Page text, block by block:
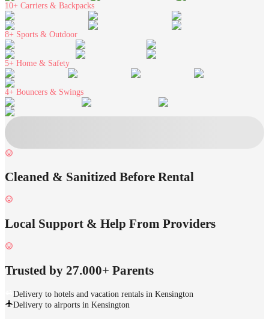
10+ Carriers & Backpacks
8+ Sports & Outdoor
5+ Home & Safety
4+ Bouncers & Swings
Cleaned & Sanitized Before Rental
Local Support & Help From Providers
Trusted by 27.000+ Parents
Delivery to hotels and vacation rentals in Kensington
Delivery to airports in Kensington